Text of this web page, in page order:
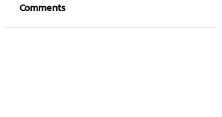
Comments